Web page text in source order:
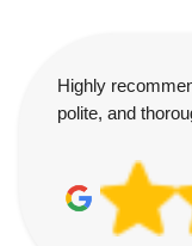
Highly
polite, and